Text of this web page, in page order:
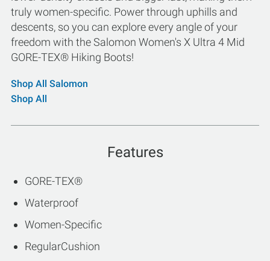
truly women-specific. Power through uphills and
descents, so you can explore every angle of your
freedom with the Salomon Women's X Ultra 4 Mid
GORE-TEX® Hiking Boots!
Shop All Salomon
Shop All
Features
GORE-TEX®
Waterproof
Women-Specific
RegularCushion